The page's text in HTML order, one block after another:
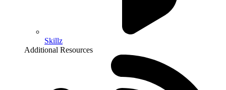
Skillz
Additional Resources